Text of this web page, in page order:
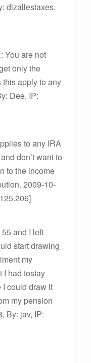
dlzallestaxes,
You are not
only the
apply to any
Dee, IP:
to any IRA
don’t want to
to the income
2009-10-
55 and I left
start drawing
my
I had tostay
I could draw it
my pension
By: jav, IP: